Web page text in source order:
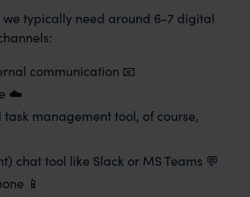
typically need around 6-7 digital
communication 📧
☁️
management tool, of course,
chat tool like Slack or MS Teams 💬
📱